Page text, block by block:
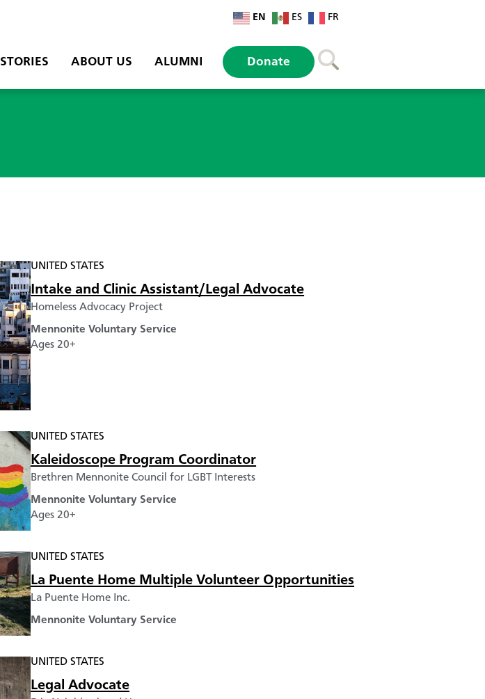
EN ES FR
STORIES ABOUT US ALUMNI Donate
UNITED STATES
Intake and Clinic Assistant/Legal Advocate
Homeless Advocacy Project
Mennonite Voluntary Service
Ages 20+
UNITED STATES
Kaleidoscope Program Coordinator
Brethren Mennonite Council for LGBT Interests
Mennonite Voluntary Service
Ages 20+
UNITED STATES
La Puente Home Multiple Volunteer Opportunities
La Puente Home Inc.
Mennonite Voluntary Service
UNITED STATES
Legal Advocate